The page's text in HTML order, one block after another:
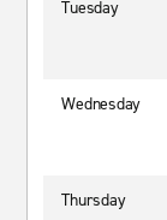
Tuesday
Wednesday
Thursday